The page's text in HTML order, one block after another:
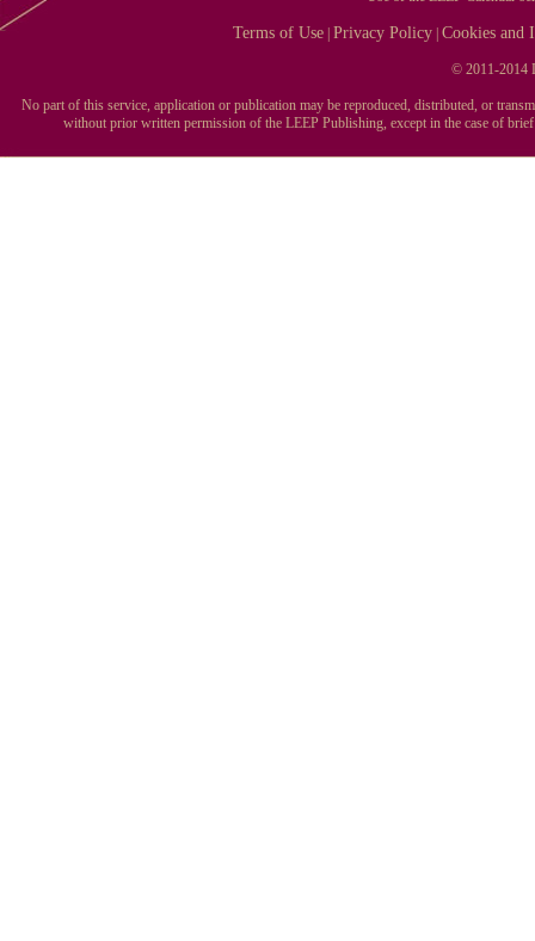
Terms of Use |Privacy Policy |Cookies and
© 2011-2014
No part of this service, application or publication may be reproduced, distributed, or
without prior written permission of the LEEP Publishing, except in the case of